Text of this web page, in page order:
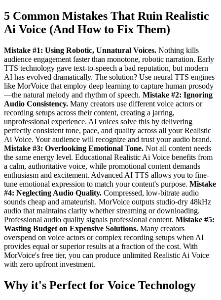
5 Common Mistakes That Ruin Realistic
Ai Voice (And How to Fix Them)
Mistake #1: Using Robotic, Unnatural Voices. Nothing kills
audience engagement faster than monotone, robotic narration. Early
TTS technology gave text-to-speech a bad reputation, but modern
AI has evolved dramatically. The solution? Use neural TTS engines
like MorVoice that employ deep learning to capture human prosody
—the natural melody and rhythm of speech. Mistake #2: Ignoring
Audio Consistency. Many creators use different voice actors or
recording setups across their content, creating a jarring,
unprofessional experience. AI voices solve this by delivering
perfectly consistent tone, pace, and quality across all your Realistic
Ai Voice. Your audience will recognize and trust your audio brand.
Mistake #3: Overlooking Emotional Tone. Not all content needs
the same energy level. Educational Realistic Ai Voice benefits from
a calm, authoritative voice, while promotional content demands
enthusiasm and excitement. Advanced AI TTS allows you to fine-
tune emotional expression to match your content's purpose. Mistake
#4: Neglecting Audio Quality. Compressed, low-bitrate audio
sounds cheap and amateurish. MorVoice outputs studio-dry 48kHz
audio that maintains clarity whether streaming or downloading.
Professional audio quality signals professional content. Mistake #5:
Wasting Budget on Expensive Solutions. Many creators
overspend on voice actors or complex recording setups when AI
provides equal or superior results at a fraction of the cost. With
MorVoice's free tier, you can produce unlimited Realistic Ai Voice
with zero upfront investment.
Why it's Perfect for Voice Technology